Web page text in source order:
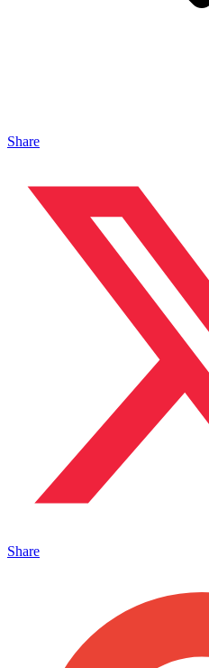
Share
Share